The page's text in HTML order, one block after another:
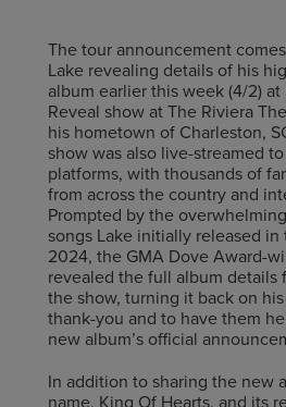
The tour announcement
Lake revealing details of his
album earlier this week (4/2)
Reveal show at The Riviera
his hometown of Charleston,
show was also live-streamed
platforms, with thousands of
from across the country and
Prompted by the
songs Lake initially released
2024, the GMA Dove Award-
revealed the full album details
the show, turning it back on
thank-you and to have them
new album’s official
In addition to sharing the new
name, King Of Hearts, and its